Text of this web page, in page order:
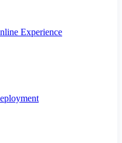
Experience